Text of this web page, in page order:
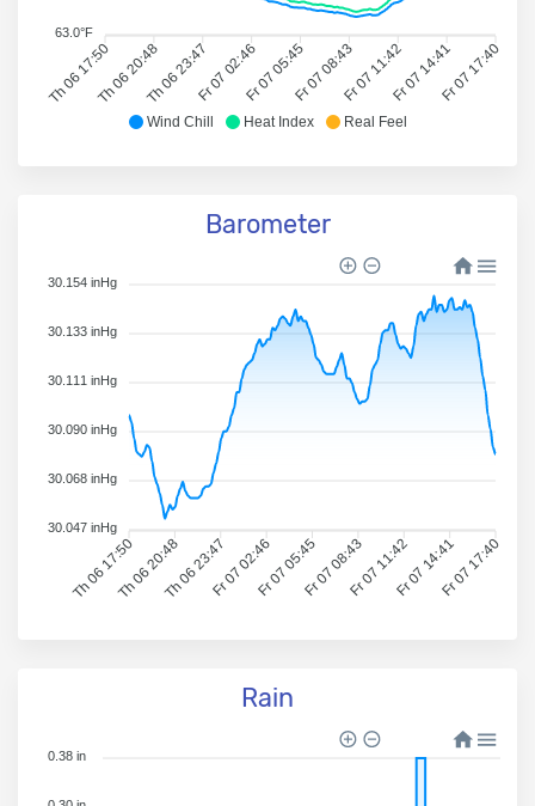
Wind Chill Heat Index Real Feel
Th 06 17:50Th 06 20:48Th 06 23:47Fr 07 02:46Fr 07 05:45Fr 07 08:43Fr 07 11:42Fr 07 14:41Fr 07 17:40
63.0°F
Barometer
Th 06 17:50Th 06 20:48Th 06 23:47Fr 07 02:46Fr 07 05:45Fr 07 08:43Fr 07 11:42Fr 07 14:41Fr 07 17:40
30.154 inHg
30.133 inHg
30.111 inHg
30.090 inHg
30.068 inHg
30.047 inHg
Rain
0.38 in